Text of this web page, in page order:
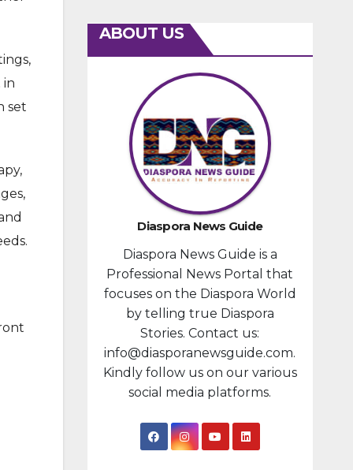
in
set
ABOUT US
Diaspora News Guide
Diaspora News Guide is a
Professional News Portal that
focuses on the Diaspora World
by telling true Diaspora
Stories. Contact us:
info@diasporanewsguide.com.
Kindly follow us on our various
social media platforms.